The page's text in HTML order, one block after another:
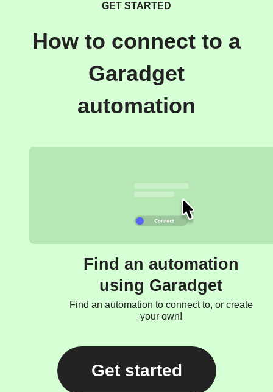
GET STARTED
How to connect to a
Garadget
automation
Find an automation
using Garadget
Find an automation to connect to, or create
your own!
Get started